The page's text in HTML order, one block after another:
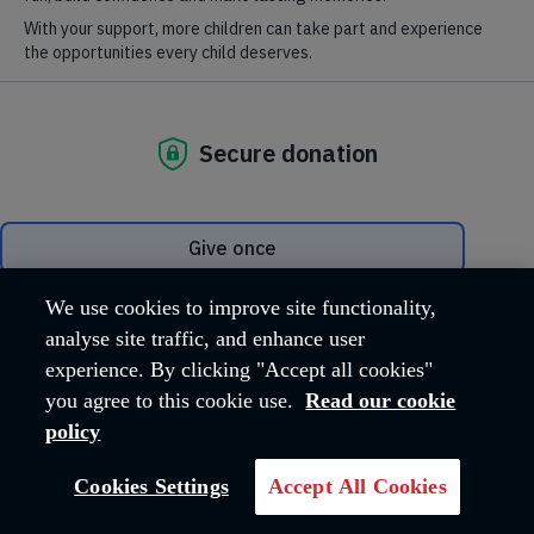
We use cookies to improve site functionality,
analyse site traffic, and enhance user
experience. By clicking "Accept all cookies"
you agree to this cookie use. Read our cookie
policy
Cookies Settings Accept All Cookies